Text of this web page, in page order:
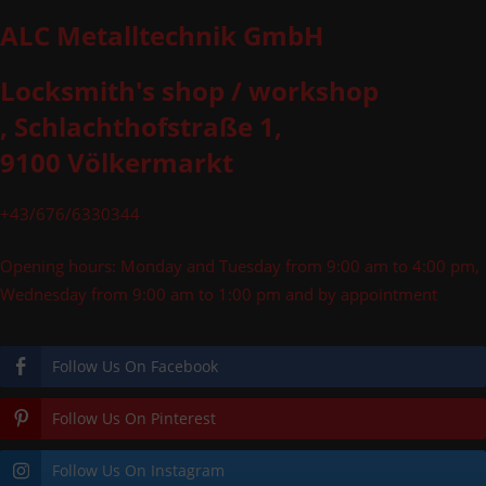
ALC Metalltechnik GmbH
Locksmith's shop / workshop
, Schlachthofstraße 1,
9100 Völkermarkt
+43/676/6330344
Opening hours: Monday and Tuesday from 9:00 am to 4:00 pm,
Wednesday from 9:00 am to 1:00 pm and by appointment
Follow Us On Facebook
Follow Us On Pinterest
Follow Us On Instagram